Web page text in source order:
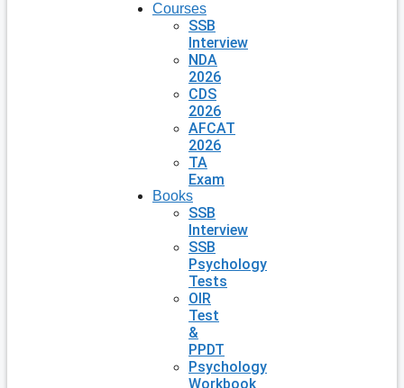
Courses
SSB
Interview
NDA
2026
CDS
2026
AFCAT
2026
TA
Exam
Books
SSB
Interview
SSB
Psychology
Tests
OIR
Test
&
PPDT
Psychology
Workbook